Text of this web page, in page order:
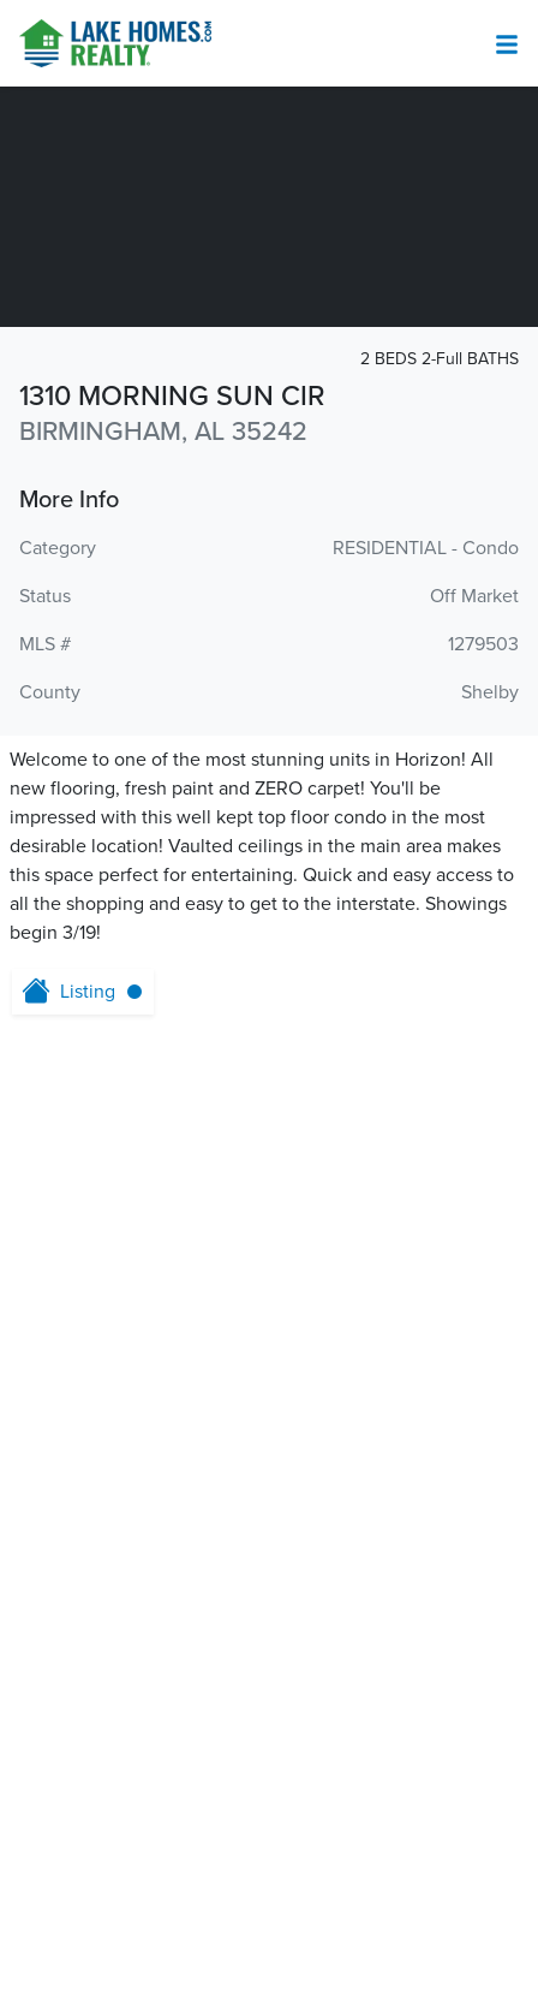
1310 MORNING SUN CIR
BIRMINGHAM, AL 35242
2 BEDS 2-Full BATHS
More Info
Category
RESIDENTIAL - Condo
Status
Off Market
MLS #
1279503
County
Shelby
Welcome to one of the most stunning units in Horizon! All
new flooring, fresh paint and ZERO carpet! You'll be
impressed with this well kept top floor condo in the most
desirable location! Vaulted ceilings in the main area makes
this space perfect for entertaining. Quick and easy access to
all the shopping and easy to get to the interstate. Showings
begin 3/19!
Listing